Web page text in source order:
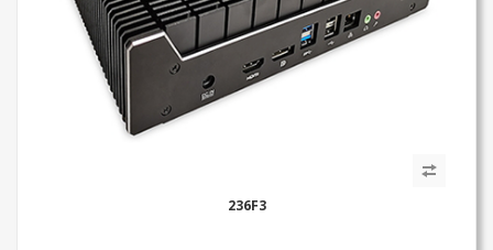
236F3